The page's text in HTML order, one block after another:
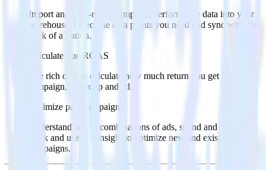
Import analytics-ready campaign performance data into your
warehouse. Select the data points you need and sync with the
click of a button.
Calculate true ROAS
Use rich data to calculate how much return you get for each
campaign, ad group and ad.
Optimize paid campaigns
Understand which combinations of ads, spend and targeting
work and use that insight to optimize new and existing paid
campaigns.